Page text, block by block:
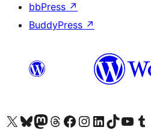
bbPress ↗
BuddyPress ↗
Visit our X (formerly Twitter) account
Visit our Bluesky account
Visit our Mastodon account
Visit our Threads account
Visit our Facebook page
Visit our Instagram account
Visit our LinkedIn account
Visit our TikTok account
Visit our Visit